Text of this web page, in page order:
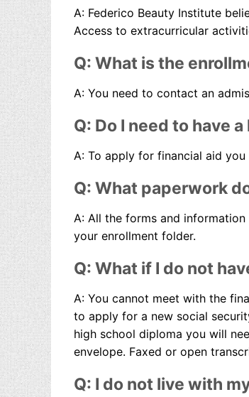
A: Federico Beauty Institute
Access to extracurricular
Q: What is the
A: You need to contact an
Q: Do I need to have
A: To apply for financial aid
Q: What paperwork
A: All the forms and
your enrollment folder.
Q: What if I do not
A: You cannot meet with the
to apply for a new social
high school diploma you will
envelope. Faxed or open
Q: I do not live with